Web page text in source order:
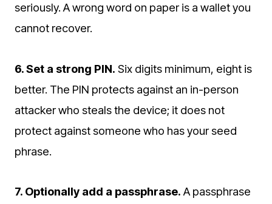
seriously. A wrong word on paper is a wallet you
cannot recover.
6. Set a strong PIN. Six digits minimum, eight is
better. The PIN protects against an in-person
attacker who steals the device; it does not
protect against someone who has your seed
phrase.
7. Optionally add a passphrase. A passphrase